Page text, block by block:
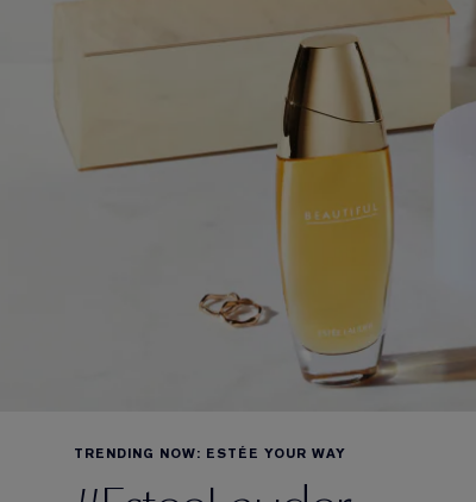
TRENDING NOW: ESTÉE YOUR WAY